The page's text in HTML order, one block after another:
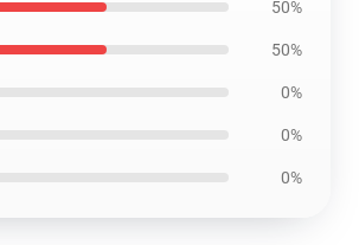
50%
50%
0%
0%
0%